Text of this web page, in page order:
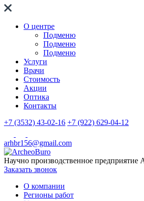
О центре
Подменю
Подменю
Подменю
Услуги
Врачи
Стоимость
Акции
Оптика
Контакты
+7 (3532) 43-02-16 +7 (922) 629-04-12
arhbr156@gmail.com
Научно производственное предприятие
Заказать звонок
О компании
Регионы работ